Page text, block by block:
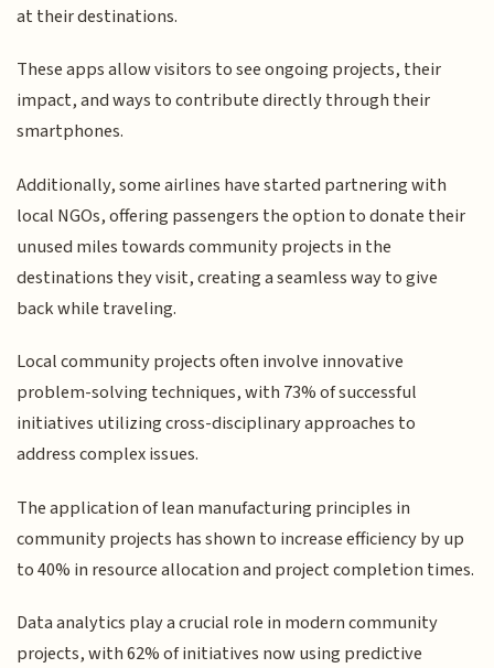
at their destinations.
These apps allow visitors to see ongoing projects, their
impact, and ways to contribute directly through their
smartphones.
Additionally, some airlines have started partnering with
local NGOs, offering passengers the option to donate their
unused miles towards community projects in the
destinations they visit, creating a seamless way to give
back while traveling.
Local community projects often involve innovative
problem-solving techniques, with 73% of successful
initiatives utilizing cross-disciplinary approaches to
address complex issues.
The application of lean manufacturing principles in
community projects has shown to increase efficiency by up
to 40% in resource allocation and project completion times.
Data analytics play a crucial role in modern community
projects, with 62% of initiatives now using predictive